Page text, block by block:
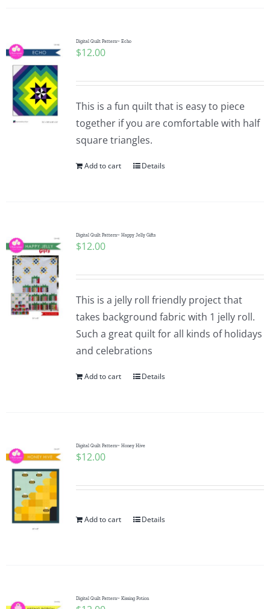
Digital Quilt Pattern~ Echo
$12.00
This is a fun quilt that is easy to piece
together if you are comfortable with half
square triangles.
Add to cart Details
Digital Quilt Pattern~ Happy Jelly Gifts
$12.00
This is a jelly roll friendly project that
takes background fabric with 1 jelly roll.
Such a great quilt for all kinds of holidays
and celebrations
Add to cart Details
Digital Quilt Pattern~ Honey Hive
$12.00
Add to cart Details
Digital Quilt Pattern~ Kissing Potion